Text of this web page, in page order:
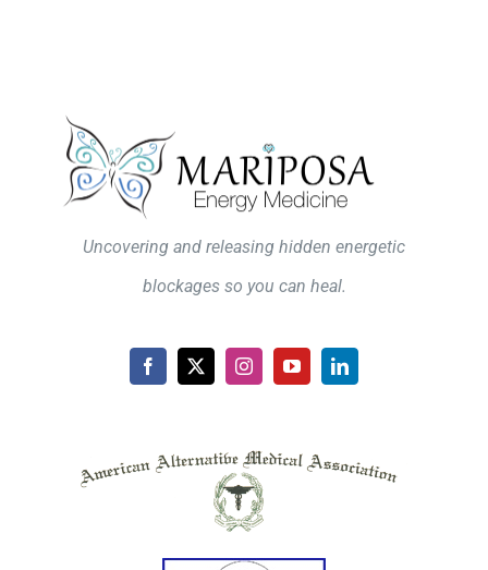
Uncovering and releasing hidden energetic
blockages so you can heal.